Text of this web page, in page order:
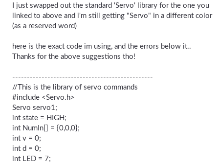
I just swapped out the standard 'Servo' library for the one you
linked to above and i'm still getting "Servo" in a different color
(as a reserved word)
here is the exact code im using, and the errors below it..
Thanks for the above suggestions tho!
------------------------------------------------
//This is the library of servo commands
#include <Servo.h>
Servo servo1;
int state = HIGH;
int NumIn[] = {0,0,0};
int v = 0;
int d = 0;
int LED = 7;